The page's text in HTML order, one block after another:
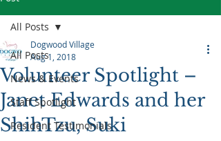
All Posts
News & Events
Staff Spotlight
Resident Testimonials
All Posts
Volunteer Spotlight –
Janet Edwards and her
ShihTzu, Suki
Dogwood Village
Aug 1, 2018